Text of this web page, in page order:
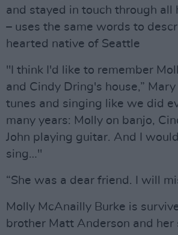
and stayed in touch through all
– uses the same words to
hearted native of Seattle
"I think I'd like to remember
and Cindy Dring's house,”
tunes and singing like we did
many years: Molly on banjo,
John playing guitar. And I
sing…"
“She was a dear friend. I will
Molly McAnailly Burke is
brother Matt Anderson and her